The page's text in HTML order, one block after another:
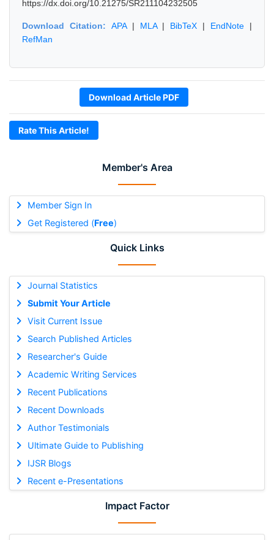
Member's Area
Member Sign In
Get Registered (Free)
Quick Links
Journal Statistics
Submit Your Article
Visit Current Issue
Search Published Articles
Researcher's Guide
Academic Writing Services
Recent Publications
Recent Downloads
Author Testimonials
Ultimate Guide to Publishing
IJSR Blogs
Recent e-Presentations
Impact Factor
https://dx.doi.org/10.21275/SR211104232505
Download Citation: APA| MLA| BibTeX | EndNote |
RefMan
Download Article PDF
Rate This Article!